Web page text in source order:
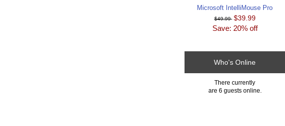
Microsoft IntelliMouse Pro
$49.99 $39.99
Save: 20% off
Who's Online
There currently
are 6 guests online.